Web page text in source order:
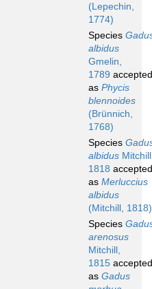
(Lepechin,
1774)
Species
albidus
Gmelin,
1789 accepted
as Phycis
blennoides
(Brünnich,
1768)
Species
albidus
1818 accepted
as Merluccius
albidus
(Mitchill, 1818)
Species
arenosus
Mitchill,
1815 accepted
as Gadus